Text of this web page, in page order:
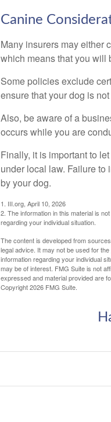
Canine
Many insurers may either
which means that you will
Some policies exclude
ensure that your dog is
Also, be aware of a
occurs while you are
Finally, it is important to
under local law. Failure to
by your dog.
1. III.org, April 10, 2026
2. The information in this material is
regarding your individual situation.
The content is developed from
legal advice. It may not be used for
information regarding your individual
may be of interest. FMG Suite is not
expressed and material provided are
Copyright2026 FMG Suite.